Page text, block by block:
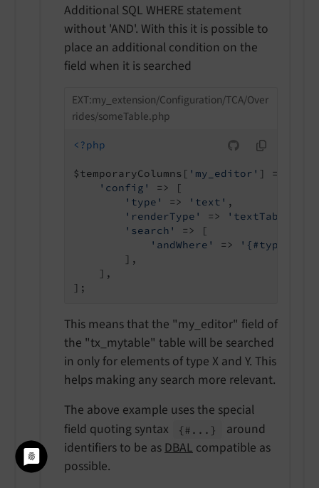
Additional SQL WHERE statement
without 'AND'. With this it is possible to
place an additional condition on the
field when it is searched
EXT:my_extension/Configuration/TCA/Over
rides/someTable.php
<?php
$temporaryColumns[ 'my_editor' ] = [
'config'
=> [
'type'
=> 'text' ,
'renderType'
=> 'textTable'
'search'
=> [
'andWhere'
=>
        ],
    ],
This means that the "my_editor" field of
the "tx_mytable" table will be searched
in only for elements of type X and Y. This
helps making any search more relevant.
The above example uses the special
field quoting syntax
{#...}
around
identifiers to be asDBAL compatible as
possible.